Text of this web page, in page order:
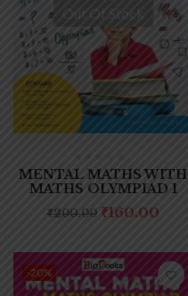
Out Of Stock
MENTAL MATHS WITH
MATHS OLYMPIAD 1
₹200.00 ₹160.00
-20%